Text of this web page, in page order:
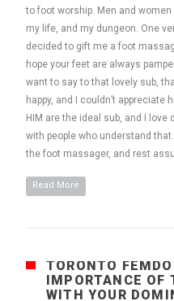
to foot worship. Men and
my life, and my dungeon. One
decided to gift me a foot
hope your feet are always
want to say to that lovely sub,
happy, and I couldn’t
HIM are the ideal sub, and I
with people who understand
the foot massager, and rest
Read More
TORONTO
IMPORTANCE
WITH YOUR